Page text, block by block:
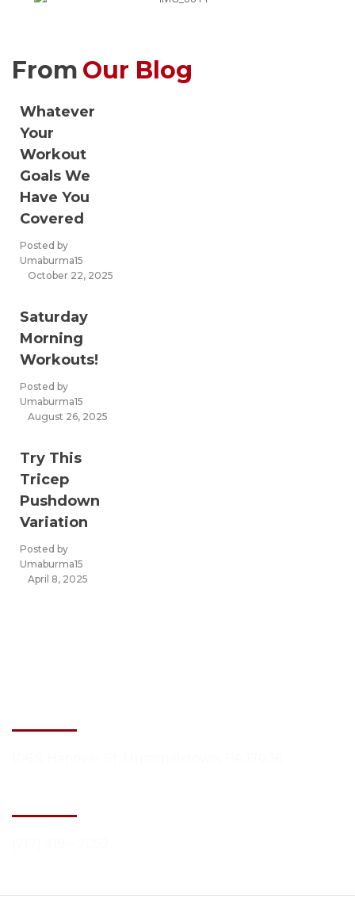
From Our Blog
Whatever
Your
Workout
Goals We
Have You
Covered
Posted by
Umaburma15
October 22, 2025
Saturday
Morning
Workouts!
Posted by
Umaburma15
August 26, 2025
Try This
Tricep
Pushdown
Variation
Posted by
Umaburma15
April 8, 2025